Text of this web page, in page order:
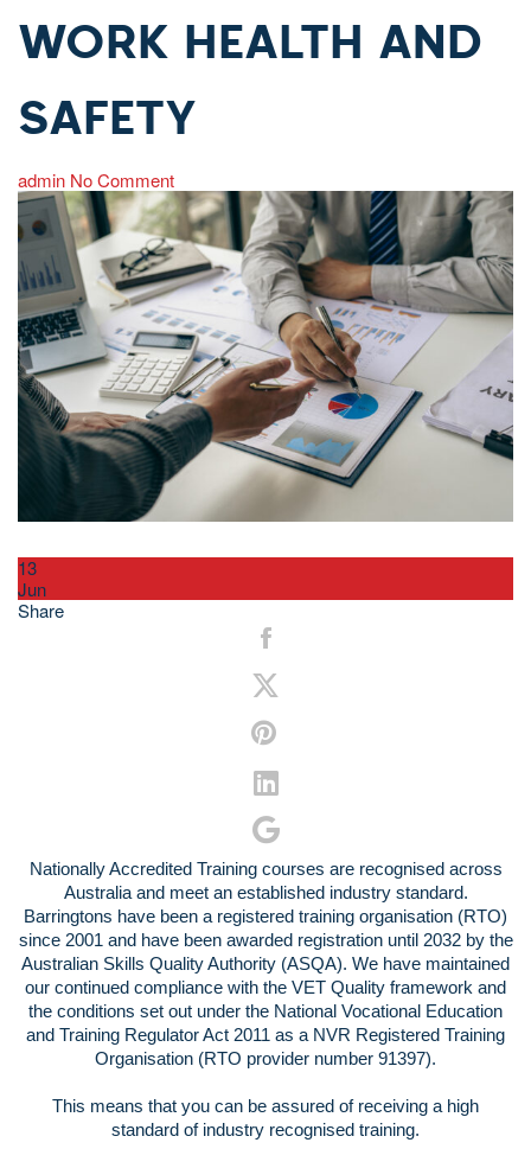
WORK HEALTH AND
SAFETY
admin No Comment
13
Jun
Share
Nationally Accredited Training courses are recognised across
Australia and meet an established industry standard.
Barringtons have been a registered training organisation (RTO)
since 2001 and have been awarded registration until 2032 by the
Australian Skills Quality Authority (ASQA). We have maintained
our continued compliance with the VET Quality framework and
the conditions set out under the National Vocational Education
and Training Regulator Act 2011 as a NVR Registered Training
Organisation (RTO provider number 91397).
This means that you can be assured of receiving a high
standard of industry recognised training.